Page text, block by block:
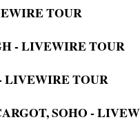
TOUR
- LIVEWIRE TOUR
LIVEWIRE TOUR
SOHO -